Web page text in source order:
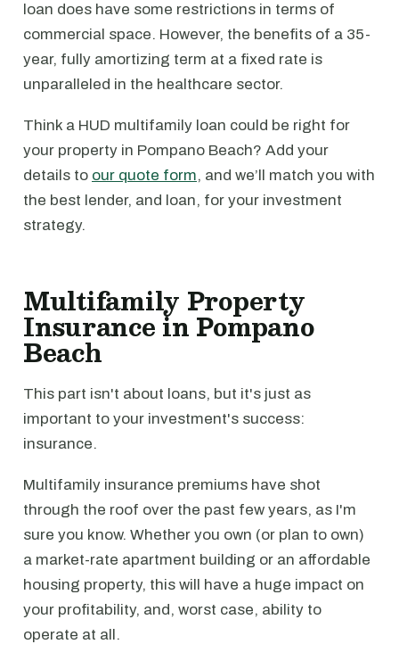
loan does have some restrictions in terms of
commercial space. However, the benefits of a 35-
year, fully amortizing term at a fixed rate is
unparalleled in the healthcare sector.
Think a HUD multifamily loan could be right for
your property in Pompano Beach? Add your
details to our quote form, and we’ll match you with
the best lender, and loan, for your investment
strategy.
Multifamily Property
Insurance in Pompano
Beach
This part isn't about loans, but it's just as
important to your investment's success:
insurance.
Multifamily insurance premiums have shot
through the roof over the past few years, as I'm
sure you know. Whether you own (or plan to own)
a market-rate apartment building or an affordable
housing property, this will have a huge impact on
your profitability, and, worst case, ability to
operate at all.